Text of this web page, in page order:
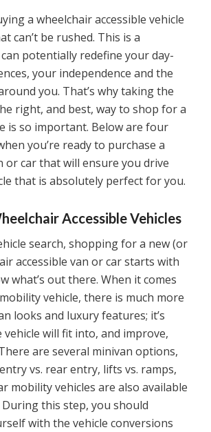
a wheelchair accessible vehicle
can’t be rushed. This is a
potentially redefine your day-
your independence and the
you. That’s why taking the
right, and best, way to shop for a
is so important. Below are four
you’re ready to purchase a
or car that will ensure you drive
that is absolutely perfect for you.
Accessible Vehicles
search, shopping for a new (or
accessible van or car starts with
what’s out there. When it comes
vehicle, there is much more
looks and luxury features; it’s
will fit into, and improve,
are several minivan options,
vs. rear entry, lifts vs. ramps,
mobility vehicles are also available
During this step, you should
with the vehicle conversions